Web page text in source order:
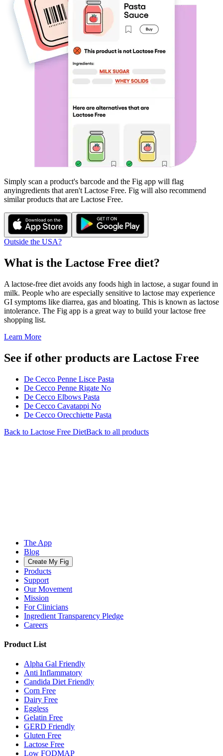
Simply scan a product's barcode and the Fig app will flag
anyingredients that aren't Lactose Free. Fig will also recommend
similar products that are Lactose Free.
Outside the USA?
What is the Lactose Free diet?
A lactose-free diet avoids any foods high in lactose, a sugar found in
milk. People who are especially sensitive to lactose may experience
GI symptoms like diarrea, gas and bloating. This is known as lactose
intolerance. The Fig app is a great way to build your lactose free
shopping list.
Learn More
See if other products are Lactose Free
De Cecco Penne Lisce Pasta
De Cecco Penne Rigate No
De Cecco Elbows Pasta
De Cecco Cavatappi No
De Cecco Orecchiette Pasta
Back to Lactose Free DietBack to all products
The App
Blog
Create My Fig
Products
Support
Our Movement
Mission
For Clinicians
Ingredient Transparency Pledge
Careers
Product List
Alpha Gal Friendly
Anti Inflammatory
Candida Diet Friendly
Corn Free
Dairy Free
Eggless
Gelatin Free
GERD Friendly
Gluten Free
Lactose Free
Low FODMAP